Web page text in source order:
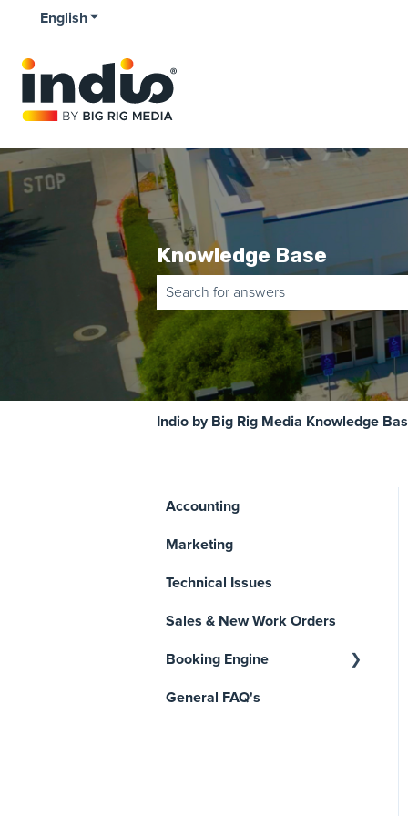
EnglishShow submenu for translations
Knowledge Base
There are no suggestions because
Indio by Big Rig Media Knowledge
Accounting
Marketing
Technical Issues
Sales & New Work Orders
Booking Engine
Manage Reservations
General FAQ's